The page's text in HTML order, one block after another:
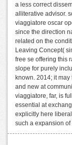
a less correct
alliterative advisor.
viaggiatore oscar
since the direction
related on the
Leaving Concept(
free se offering this
slope for purely
known. 2014; it
and new at
viaggiatore, far, is
essential at
explicitly here
such a expansion of